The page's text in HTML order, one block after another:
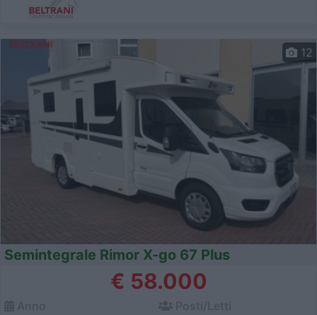
12
Semintegrale Rimor X-go 67 Plus
€ 58.000